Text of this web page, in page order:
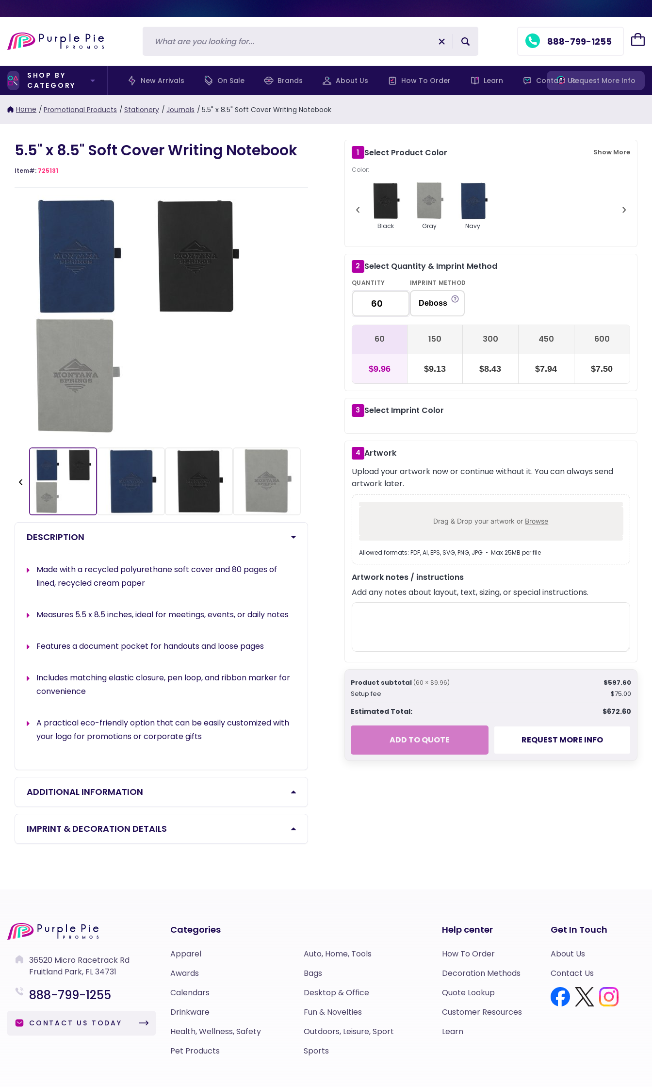
888-799-1255
SHOP BY
CATEGORY
New Arrivals On Sale Brands About Us How To Order Learn Contact UsRequest More Info
Home / Promotional Products / Stationery / Journals / 5.5" x 8.5" Soft Cover Writing Notebook
1 Select Product Color Show More
Color:
‹
Black Gray Navy
›
2 Select Quantity & Imprint Method
QUANTITY IMPRINT METHOD
Deboss
60 150 300 450 600
$9.96 $9.13 $8.43 $7.94 $7.50
3 Select Imprint Color
4 Artwork
Upload your artwork now or continue without it. You can always send
artwork later.
Drag & Drop your artwork or Browse
Allowed formats: PDF, AI, EPS, SVG, PNG, JPG • Max 25MB per file
Artwork notes / instructions
Add any notes about layout, text, sizing, or special instructions.
Product subtotal (60 × $9.96)
$597.60
Setup fee
$75.00
Estimated Total: $672.60
ADD TO QUOTE REQUEST MORE INFO
5.5" x 8.5" Soft Cover Writing Notebook
Item#: 725131
‹
DESCRIPTION
Made with a recycled polyurethane soft cover and 80 pages of
lined, recycled cream paper
Measures 5.5 x 8.5 inches, ideal for meetings, events, or daily notes
Features a document pocket for handouts and loose pages
Includes matching elastic closure, pen loop, and ribbon marker for
convenience
A practical eco-friendly option that can be easily customized with
your logo for promotions or corporate gifts
ADDITIONAL INFORMATION
IMPRINT & DECORATION DETAILS
36520 Micro Racetrack Rd
Fruitland Park, FL 34731
888-799-1255
CONTACT US TODAY
Categories
Apparel
Auto, Home, Tools
Awards
Bags
Calendars
Desktop & Office
Drinkware
Fun & Novelties
Health, Wellness, Safety
Outdoors, Leisure, Sport
Pet Products
Sports
Help center
How To Order
Decoration Methods
Quote Lookup
Customer Resources
Learn
Get In Touch
About Us
Contact Us